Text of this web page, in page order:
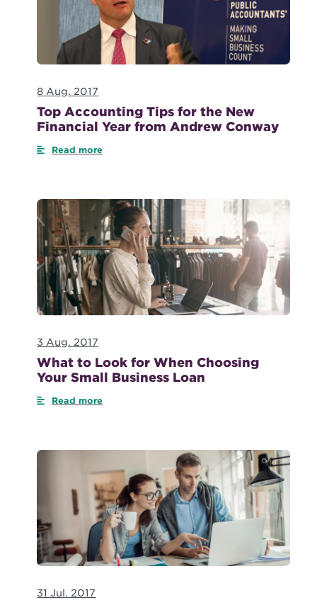
8 Aug. 2017
Top Accounting Tips for the New
Financial Year from Andrew Conway
Read more
3 Aug. 2017
What to Look for When Choosing
Your Small Business Loan
Read more
31 Jul. 2017